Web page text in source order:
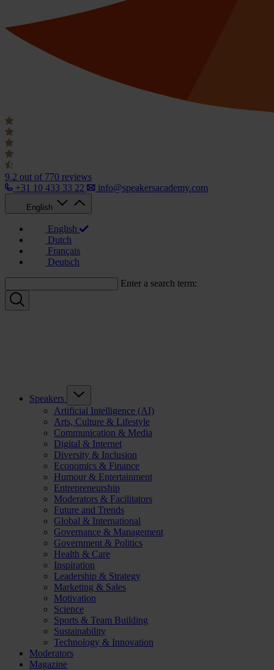
9.2 out of 770 reviews
+31 10 433 33 22
info@speakersacademy.com
English
English
Dutch
Français
Deutsch
Enter a search term:
Speakers
Artificial Intelligence (AI)
Arts, Culture & Lifestyle
Communication & Media
Digital & Internet
Diversity & Inclusion
Economics & Finance
Humour & Entertainment
Entrepreneurship
Moderators & Facilitators
Future and Trends
Global & International
Governance & Management
Government & Politics
Health & Care
Inspiration
Leadership & Strategy
Marketing & Sales
Motivation
Science
Sports & Team Building
Sustainability
Technology & Innovation
Moderators
Magazine